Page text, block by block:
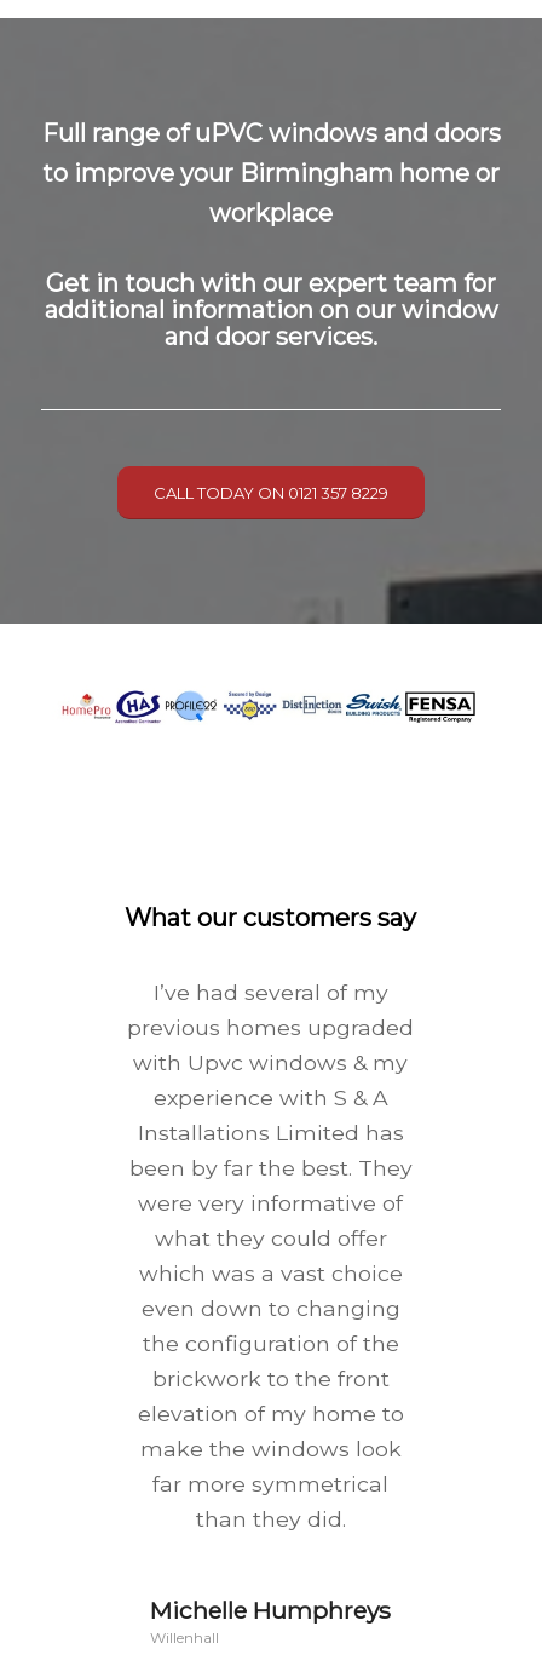
Full range of uPVC windows and doors
to improve your Birmingham home or
workplace
Get in touch with our expert team for
additional information on our window
and door services.
CALL TODAY ON 0121 357 8229
What our customers say
I’ve had several of my
previous homes upgraded
with Upvc windows & my
experience with S & A
Installations Limited has
been by far the best. They
were very informative of
what they could offer
which was a vast choice
even down to changing
the configuration of the
brickwork to the front
elevation of my home to
make the windows look
far more symmetrical
than they did.
Michelle Humphreys
Willenhall